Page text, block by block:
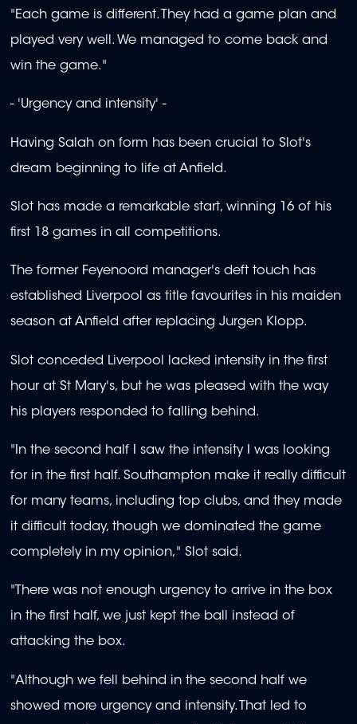
"Each game is different. They had a game plan and
played very well. We managed to come back and
win the game."
- 'Urgency and intensity' -
Having Salah on form has been crucial to Slot's
dream beginning to life at Anfield.
Slot has made a remarkable start, winning 16 of his
first 18 games in all competitions.
The former Feyenoord manager's deft touch has
established Liverpool as title favourites in his maiden
season at Anfield after replacing Jurgen Klopp.
Slot conceded Liverpool lacked intensity in the first
hour at St Mary's, but he was pleased with the way
his players responded to falling behind.
"In the second half I saw the intensity I was looking
for in the first half. Southampton make it really difficult
for many teams, including top clubs, and they made
it difficult today, though we dominated the game
completely in my opinion," Slot said.
"There was not enough urgency to arrive in the box
in the first half, we just kept the ball instead of
attacking the box.
"Although we fell behind in the second half we
showed more urgency and intensity. That led to